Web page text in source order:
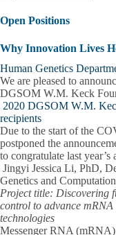
Open Positions
Why Innovation Lives
Human Genetics
We are pleased to
DGSOM W.M. Keck
2020 DGSOM W.M.
recipients
Due to the start of the
postponed the
to congratulate last year’s
Jingyi Jessica Li, PhD,
Genetics and
Project title: Discovering
control to advance
technologies
Messenger RNA (mRNA)